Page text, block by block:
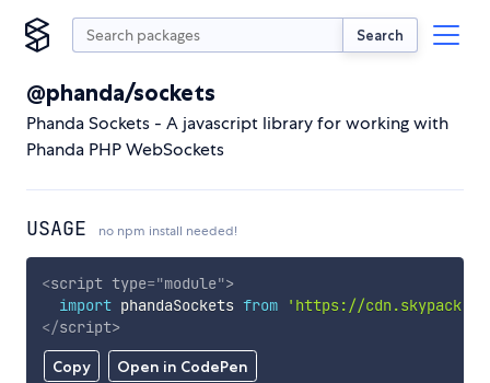
Search
@phanda/sockets
Phanda Sockets - A javascript library for working with
Phanda PHP WebSockets
USAGE no npm install needed!
Copy Open in CodePen
<script type="module">
import phandaSockets from
'https://
</script>